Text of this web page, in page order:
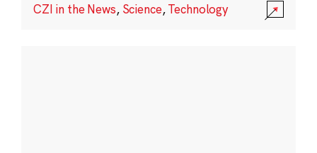
CZI in the News, Science,Technology